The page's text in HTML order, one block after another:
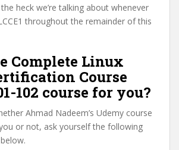
heck we’re talking about whenever
throughout the remainder of this
Complete Linux
Course
102 course for you?
Ahmad Nadeem’s Udemy course
or not, ask yourself the following